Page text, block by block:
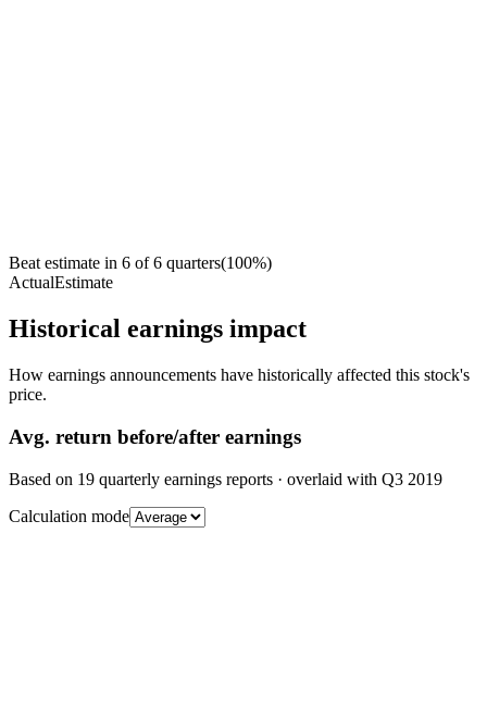
Beat estimate in 6 of6 quarters(100%)
ActualEstimate
Historical earnings impact
How earnings announcements have historically affected this stock's
price.
Avg. return before/after earnings
Based on 19 quarterly earnings reports · overlaid with Q3 2019
Calculation mode